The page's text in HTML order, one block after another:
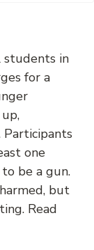
students in
for a
one
be a gun.
but
Read